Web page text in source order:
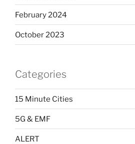
February 2024
October 2023
Categories
15 Minute Cities
5G & EMF
ALERT